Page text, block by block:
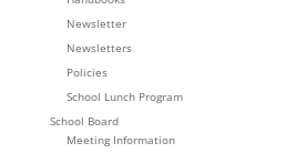
Newsletter
Newsletters
Policies
School Lunch Program
School Board
Meeting Information